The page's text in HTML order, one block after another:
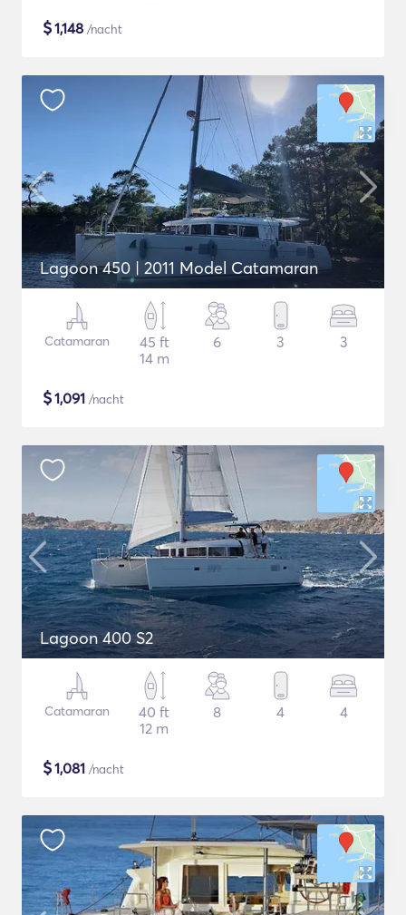
$1,148 /nacht
Lagoon 450 | 2011 Model Catamaran
Catamaran
45 ft
14 m
6 3 3
$1,091 /nacht
Lagoon 400 S2
Catamaran
40 ft
12 m
8 4 4
$1,081 /nacht